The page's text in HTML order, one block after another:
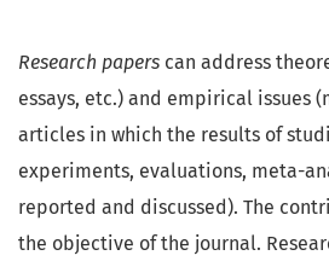
Research papers can address
essays, etc.) and empirical issues
articles in which the results of
experiments, evaluations, meta-
reported and discussed). The
the objective of the journal.